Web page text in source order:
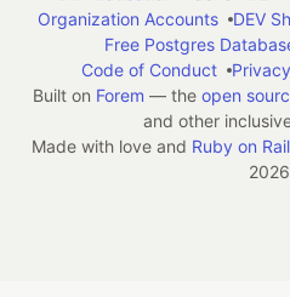
Organization Accounts
DEV
Free Postgres
Code of Conduct
Built on Forem — the open
and other
Made with love and Ruby on